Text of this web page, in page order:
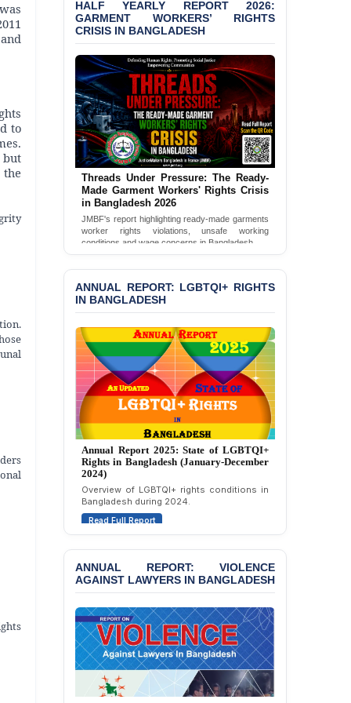
to
but
BANGLADESH ALERT:
JMBF Condemns Police
‘Special Directive’ on
Politically Motivated
Shown Arrests
PRESS RELEASE: JMBF
Releases 2024 Annual
Report on the State of
LGBTQI+ Rights in
Bangladesh
BANGLADESH ALERT:
JMBF Deeply Concerned
and Strongly Condemns
the Death of Durjoy
Police Station, Cox’s
Bazar
BANGLADESH: JMBF
Strongly Condemns
Politically Motivated
Attempted Murder Case
Against 14 Lawyers and 7
Journalists in Dhaka
JOINT STATEMENT:
Condemning Politically
Motivated Exclusion,
Interference in the
Democratic Governance
of the Legal Profession in
Bangladesh
BANGLADESH ALERT:
Dismissal of Two
University Teachers on
Allegations of
“Blasphemy” — A Gross
Violation of Justice,
Academic Freedom, and
Human Rights
BANGLADESH ALERT:
HALF YEARLY REPORT 2026:
GARMENT WORKERS’ RIGHTS
CRISIS IN BANGLADESH
Threads Under Pressure: The Ready-
Made Garment Workers' Rights Crisis
in Bangladesh 2026
JMBF's report highlighting ready-made garments
worker rights violations, unsafe working
conditions and wage concerns in Bangladesh.
ANNUAL REPORT: LGBTQI+ RIGHTS
IN BANGLADESH
Annual Report 2025: State of LGBTQI+
Rights in Bangladesh (January-December
2024)
Overview of LGBTQI+ rights conditions in
Bangladesh during 2024.
Read Full Report
Annual Report 2024: State of LGBTQI+
Rights in Bangladesh (January-December
2023)
Bangladesh during 2023.
Read Full Report
ANNUAL REPORT: VIOLENCE
AGAINST LAWYERS IN BANGLADESH